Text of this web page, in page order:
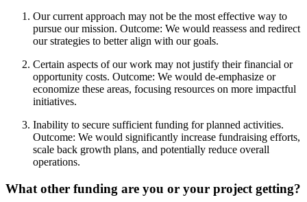
Our current approach may not be the most effective way to
pursue our mission. Outcome: We would reassess and redirect
our strategies to better align with our goals.
Certain aspects of our work may not justify their financial or
opportunity costs. Outcome: We would de-emphasize or
economize these areas, focusing resources on more impactful
initiatives.
Inability to secure sufficient funding for planned activities.
Outcome: We would significantly increase fundraising efforts,
scale back growth plans, and potentially reduce overall
operations.
What other funding are you or your project getting?